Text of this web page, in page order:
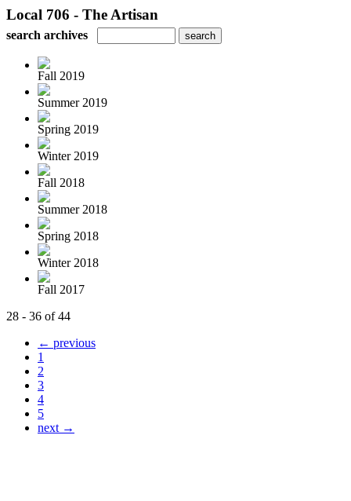
Local 706 - The Artisan
search archives
Fall 2019
Summer 2019
Spring 2019
Winter 2019
Fall 2018
Summer 2018
Spring 2018
Winter 2018
Fall 2017
28 - 36 of 44
← previous
1
2
3
4
5
next →